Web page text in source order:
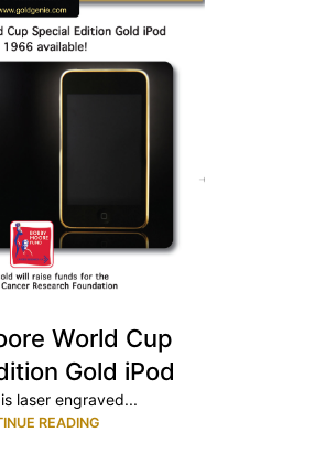
World Cup
Gold iPod
laser engraved...
READING